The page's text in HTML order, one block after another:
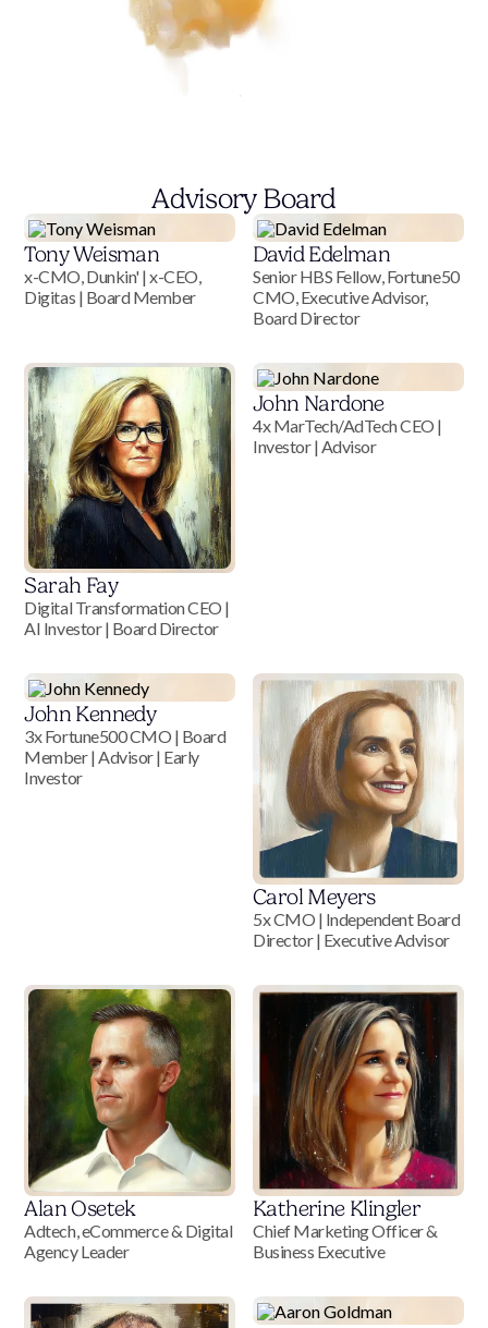
Advisory Board
Tony Weisman
x-CMO, Dunkin' | x-CEO,
Digitas | Board Member
David Edelman
Senior HBS Fellow, Fortune50
CMO, Executive Advisor,
Board Director
Sarah Fay
Digital Transformation CEO |
AI Investor | Board Director
John Nardone
4x MarTech/AdTech CEO |
Investor | Advisor
John Kennedy
3x Fortune500 CMO | Board
Member | Advisor | Early
Investor
Carol Meyers
5x CMO | Independent Board
Director | Executive Advisor
Alan Osetek
Adtech, eCommerce & Digital
Agency Leader
Katherine Klingler
Chief Marketing Officer &
Business Executive